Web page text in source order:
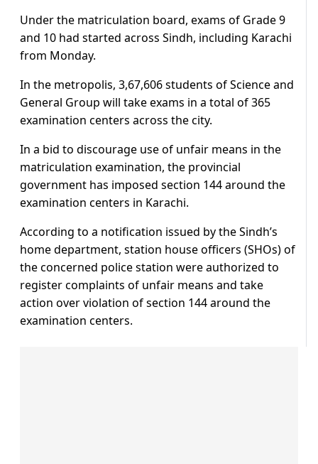
Under the matriculation board, exams of Grade 9
and 10 had started across Sindh, including Karachi
from Monday.
In the metropolis, 3,67,606 students of Science and
General Group will take exams in a total of 365
examination centers across the city.
In a bid to discourage use of unfair means in the
matriculation examination, the provincial
government has imposed section 144 around the
examination centers in Karachi.
According to a notification issued by the Sindh’s
home department, station house officers (SHOs) of
the concerned police station were authorized to
register complaints of unfair means and take
action over violation of section 144 around the
examination centers.